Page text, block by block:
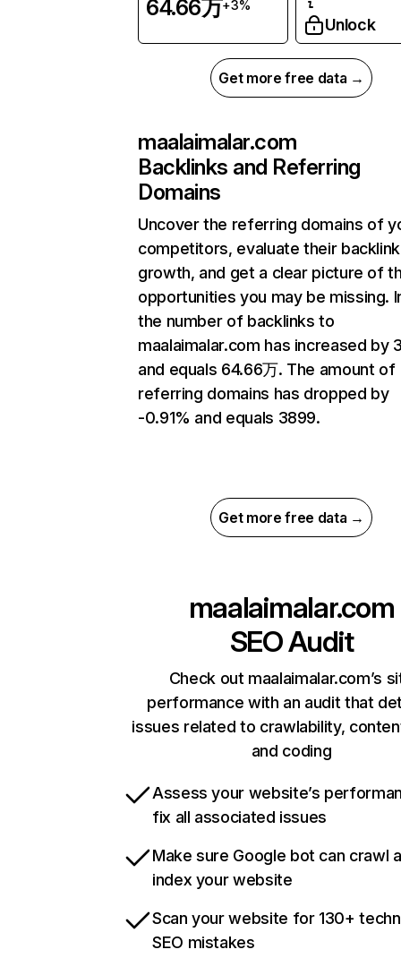
64.66万+3%
Unlock
Get more free data →
maalaimalar.com
Backlinks and Referring
Domains
Uncover the referring domains of
competitors, evaluate their backlink
growth, and get a clear picture of
opportunities you may be missing.
the number of backlinks to
maalaimalar.com has increased by
and equals 64.66万. The amount of
referring domains has dropped by
-0.91% and equals 3899.
Get more free data →
maalaimalar.com
SEO Audit
Check out maalaimalar.com’s
performance with an audit that
issues related to crawlability,
and coding
Assess your website’s
fix all associated issues
Make sure Google bot can crawl
index your website
Scan your website for 130+
SEO mistakes